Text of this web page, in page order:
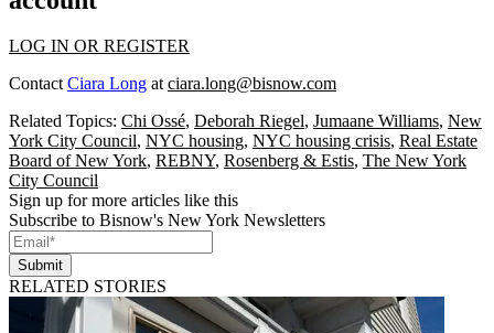
LOG IN OR REGISTER
ContactCiara Long atciara.long@bisnow.com
Related Topics: Chi Ossé, Deborah Riegel, Jumaane Williams, New
York City Council, NYC housing, NYC housing crisis, Real Estate
Board of New York, REBNY, Rosenberg & Estis, The New York
City Council
Sign up for more articles like this
Subscribe to Bisnow's New York Newsletters
Submit
RELATED STORIES